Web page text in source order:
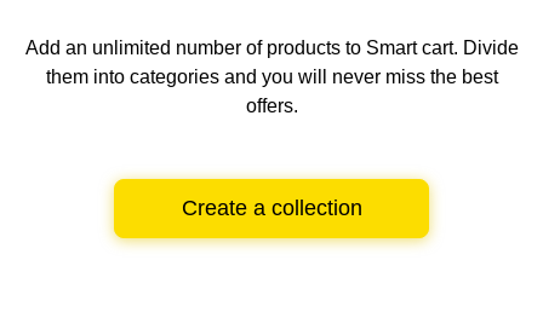
Add an unlimited number of products to Smart cart. Divide
them into categories and you will never miss the best
offers.
Create a collection